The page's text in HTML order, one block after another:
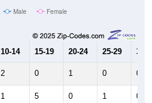
Male Female
10-14 15-19 20-24 25-29 30-
2 0 1 0 0
1 5 0 1 0